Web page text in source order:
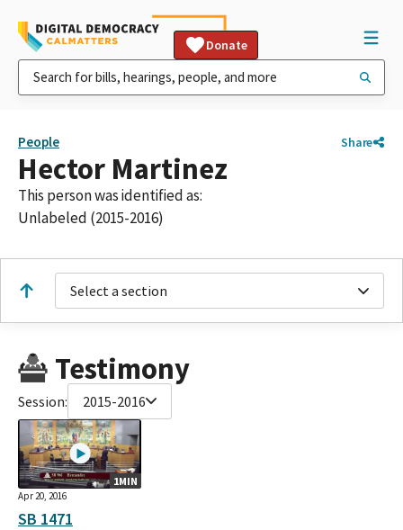
Donate
People Share
Hector Martinez
This person was identified as:
Unlabeled (2015-2016)
Select a section
Testimony
Session: 2015-2016
1MIN
Apr 20, 2016
SB 1471